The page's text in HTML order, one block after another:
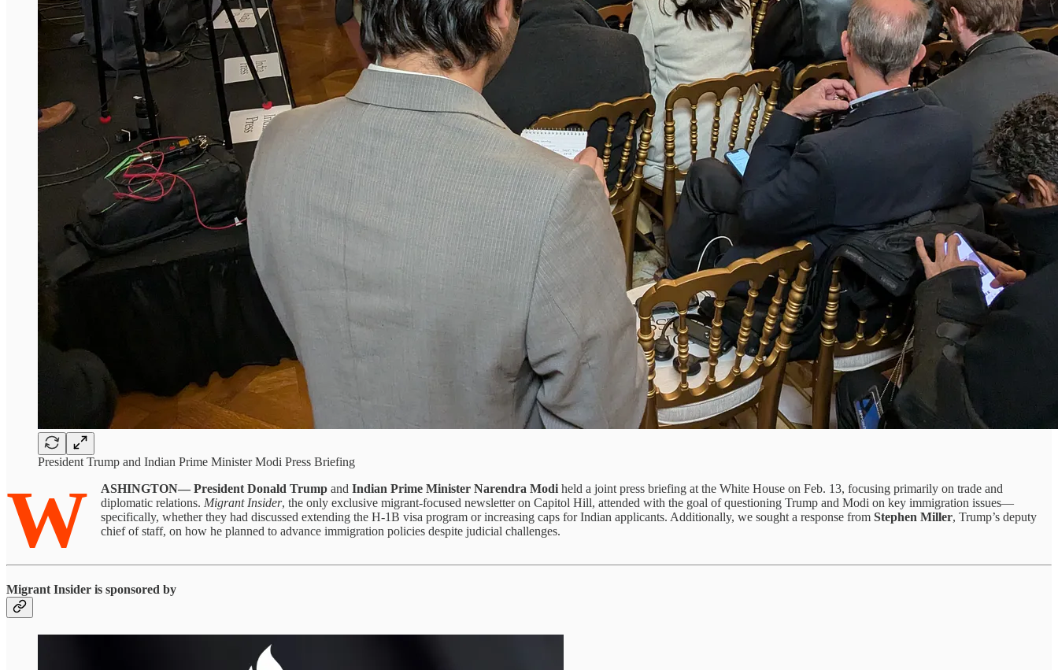
President Trump and Indian Prime Minister Modi Press Briefing
W ASHINGTON— President Donald Trump and Indian Prime Minister Narendra Modi held a joint press briefing at the White House on Feb. 13, focusing primarily on trade and
diplomatic relations. Migrant Insider, the only exclusive migrant-focused newsletter on Capitol Hill, attended with the goal of questioning Trump and Modi on key immigration issues—
specifically, whether they had discussed extending the H-1B visa program or increasing caps for Indian applicants. Additionally, we sought a response from Stephen Miller, Trump’s deputy
chief of staff, on how he planned to advance immigration policies despite judicial challenges.
Migrant Insider is sponsored by